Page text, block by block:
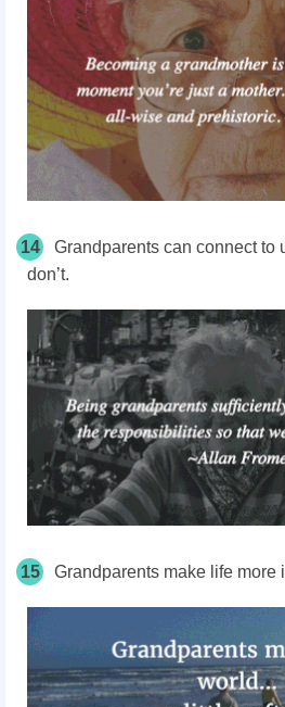
14
Grandparents can connect to
don’t.
15 Grandparents make life more